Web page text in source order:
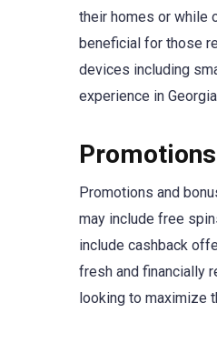
their homes or while
beneficial for those
devices including
experience in
Promotions and
may include free
include cashback
fresh and financially
looking to maximize